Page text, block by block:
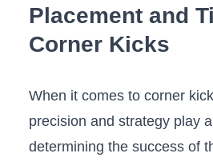
Placement ⁣and
‌Corner ⁣Kicks
When it⁢ comes to corner
precision and strategy play
determining the success ‌of⁢